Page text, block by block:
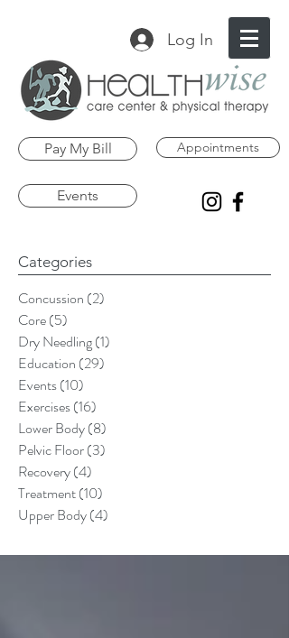
Log In
Pay My Bill
Events
Appointments
Categories
Concussion (2)
Core(5)
Dry Needling(1)
Education (29)
Events(10)
Exercises(16)
Lower Body(8)
Pelvic Floor(3)
Recovery(4)
Treatment(10)
Upper Body(4)